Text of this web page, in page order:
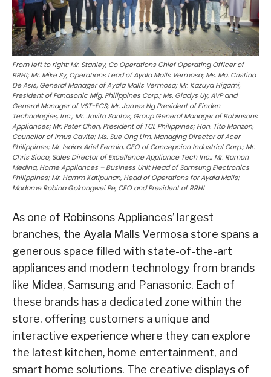
From left to right: Mr. Stanley, Co Operations Chief Operating Officer of
RRHI; Mr. Mike Sy, Operations Lead of Ayala Malls Vermosa; Ms. Ma. Cristina
De Asis, General Manager of Ayala Malls Vermosa; Mr. Kazuya Higami,
President of Panasonic Mfg. Philippines Corp.; Ms. Gladys Uy, AVP and
General Manager of VST-ECS; Mr. James Ng President of Finden
Technologies, Inc.; Mr. Jovito Santos, Group General Manager of Robinsons
Appliances; Mr. Peter Chen, President of TCL Philippines; Hon. Tito Monzon,
Councilor of Imus Cavite; Ms. Sue Ong Lim, Managing Director of Acer
Philippines; Mr. Isaias Ariel Fermin, CEO of Concepcion Industrial Corp.; Mr.
Chris Sioco, Sales Director of Excellence Appliance Tech Inc.; Mr. Ramon
Medina, Home Appliances – Business Unit Head of Samsung Electronics
Philippines; Mr. Hamm Katipunan, Head of Operations for Ayala Malls;
Madame Robina Gokongwei Pe, CEO and President of RRHI
As one of Robinsons Appliances’ largest
branches, the Ayala Malls Vermosa store spans a
generous space filled with state-of-the-art
appliances and modern technology from brands
like Midea, Samsung and Panasonic. Each of
these brands has a dedicated zone within the
store, offering customers a unique and
interactive experience where they can explore
the latest kitchen, home entertainment, and
smart home solutions. The creative displays of